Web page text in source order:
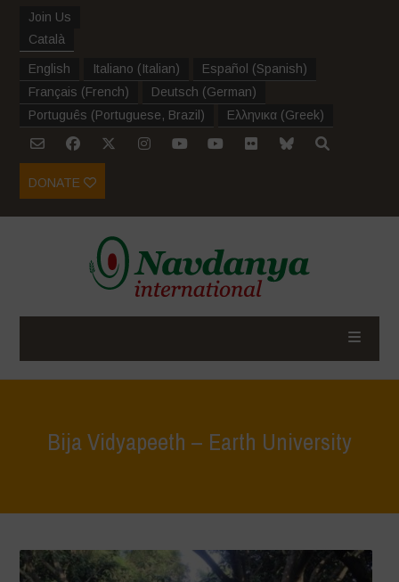
Join Us
Català
English Italiano (Italian) Español (Spanish)
Français (French) Deutsch (German)
Português (Portuguese, Brazil ) Ελληνικα (Greek)
DONATE
Bija Vidyapeeth – Earth University